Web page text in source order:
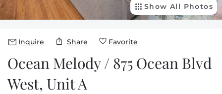
OWNERS Show All Photos
Inquire Share Favorite
Ocean Melody / 875 Ocean Blvd
West, Unit A